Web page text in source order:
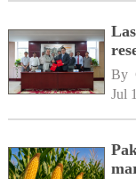
By
Jul